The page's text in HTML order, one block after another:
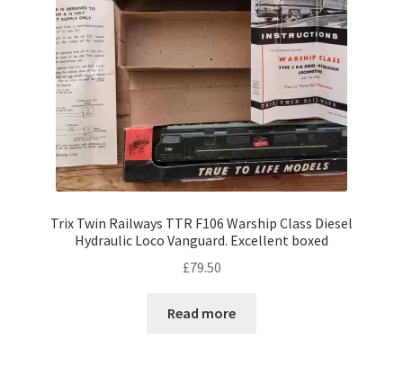
Trix Twin Railways TTR F106 Warship Class Diesel
Hydraulic Loco Vanguard. Excellent boxed
£79.50
Read more